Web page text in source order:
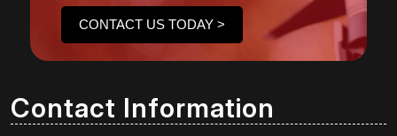
CONTACT US TODAY >
Contact Information